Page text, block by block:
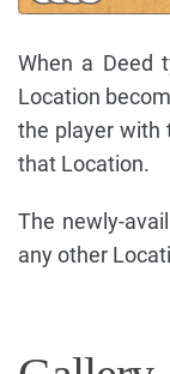
When a Deed
Location
the player with
that Location.
The newly-
any other